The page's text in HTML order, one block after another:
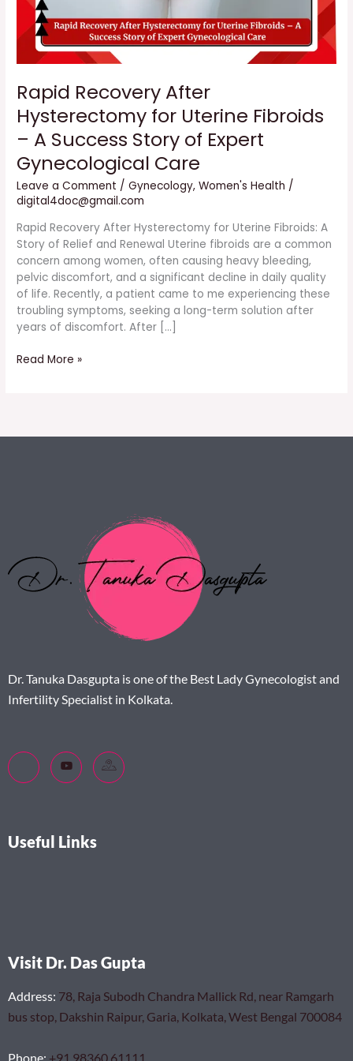
Rapid Recovery After
Hysterectomy for Uterine Fibroids
– A Success Story of Expert
Gynecological Care
Leave a Comment /Gynecology,Women's Health /
digital4doc@gmail.com
Rapid Recovery After Hysterectomy for Uterine Fibroids: A
Story of Relief and Renewal Uterine fibroids are a common
concern among women, often causing heavy bleeding,
pelvic discomfort, and a significant decline in daily quality
of life. Recently, a patient came to me experiencing these
troubling symptoms, seeking a long-term solution after
years of discomfort. After […]
Success
Story
of
Expert
Care
Read More »
Dr. Tanuka Dasgupta is one of the Best Lady Gynecologist and
Infertility Specialist in Kolkata.
Useful Links
Visit Dr. Das Gupta
Address: 78, Raja Subodh Chandra Mallick Rd, near Ramgarh
bus stop, Dakshin Raipur, Garia, Kolkata, West Bengal 700084
Phone: +91 98360 61111